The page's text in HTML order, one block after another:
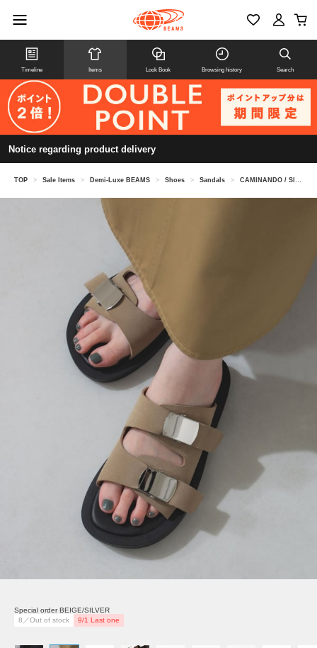
Timeline Items Look Book Browsing history Search
Notice regarding product delivery
TOP > Sale Items > Demi-Luxe BEAMS > Shoes > Sandals > CAMINANDO / Slide Buckle Sandals
Special order BEIGE/SILVER
8／Out of stock
9/1 Last one